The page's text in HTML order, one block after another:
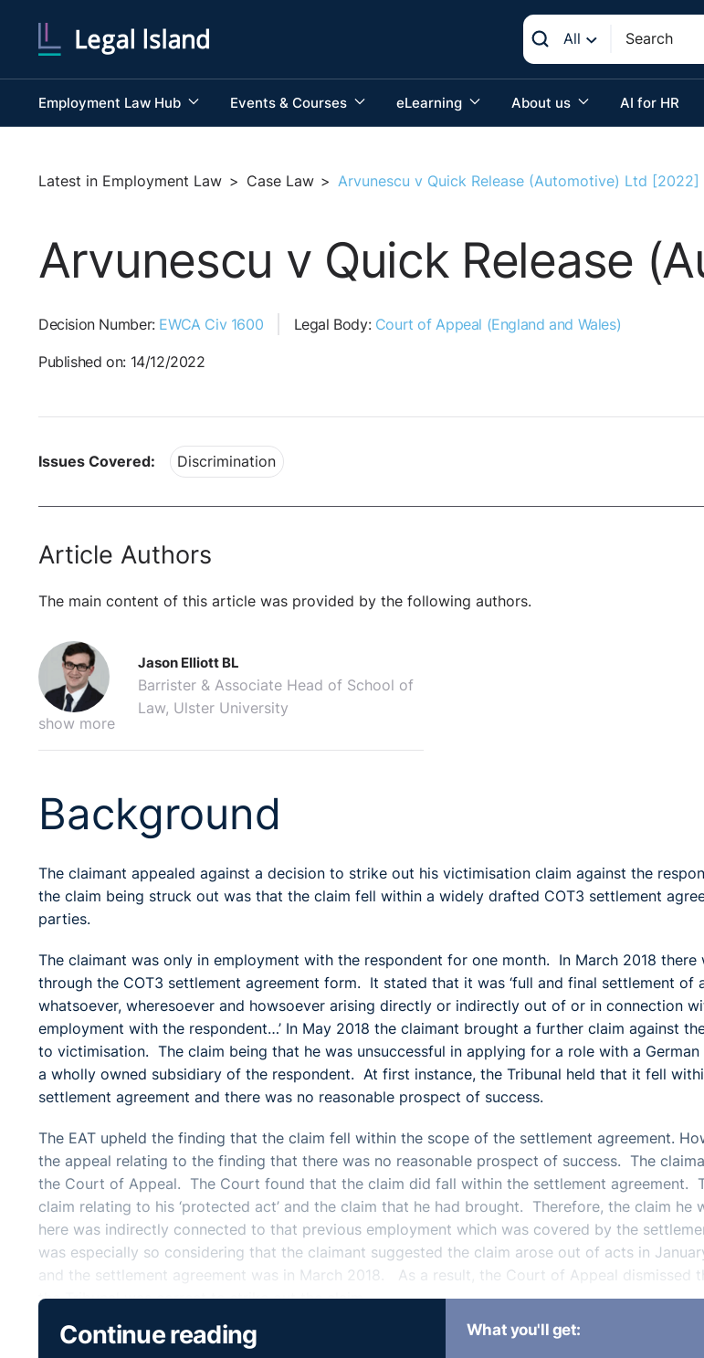
All
Employment Law Hub Events & Courses eLearning About us AI for HR
Latest in Employment Law > Case Law > Arvunescu v Quick Release (Automotive) Ltd [2022]
Arvunescu v Quick Release
Decision Number: EWCA Civ 1600 Legal Body: Court of Appeal (England and Wales)
Published on: 14/12/2022
Issues Covered: Discrimination
Article Authors
The main content of this article was provided by the following authors.
show more
Jason Elliott BL
Barrister & Associate Head of School of
Law, Ulster University
Background
The claimant appealed against a decision to strike out his victimisation claim against the
the claim being struck out was that the claim fell within a widely drafted COT3 settlement
parties.
The claimant was only in employment with the respondent for one month. In March 2018 there
through the COT3 settlement agreement form. It stated that it was ‘full and final settlement of
whatsoever, wheresoever and howsoever arising directly or indirectly out of or in connection
employment with the respondent…’ In May 2018 the claimant brought a further claim against
to victimisation. The claim being that he was unsuccessful in applying for a role with a
a wholly owned subsidiary of the respondent. At first instance, the Tribunal held that it fell
settlement agreement and there was no reasonable prospect of success.
The EAT upheld the finding that the claim fell within the scope of the settlement agreement.
the appeal relating to the finding that there was no reasonable prospect of success. The
the Court of Appeal. The Court found that the claim did fall within the settlement agreement.
claim relating to his ‘protected act’ and the claim that he had brought. Therefore, the claim he
here was indirectly connected to that previous employment which was covered by the
was especially so considering that the claimant suggested the claim arose out of acts in
and the settlement agreement was in March 2018. As a result, the Court of Appeal dismissed
the Tribunal was correct to strike out the claim.
Practical Lessons:
Continue reading What you'll get: